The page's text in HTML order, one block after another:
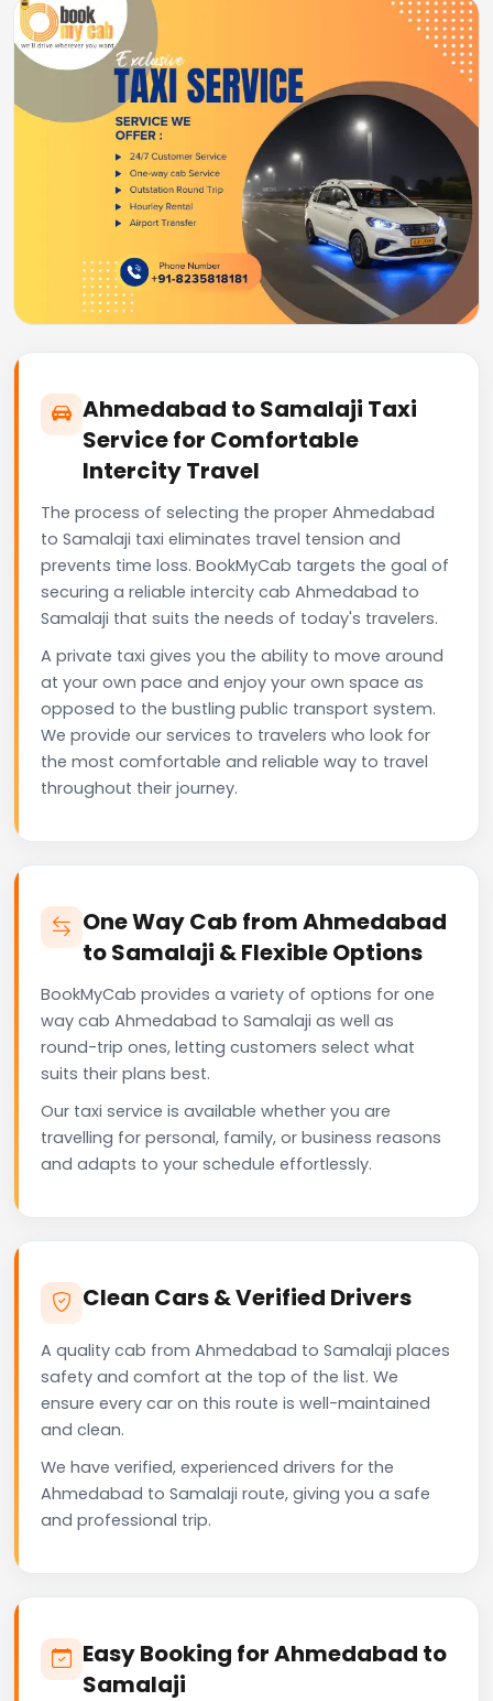
Ahmedabad to Samalaji Taxi
Service for Comfortable
Intercity Travel
The process of selecting the proper Ahmedabad
to Samalaji taxi eliminates travel tension and
prevents time loss. BookMyCab targets the goal of
securing a reliable intercity cab Ahmedabad to
Samalaji that suits the needs of today's travelers.
A private taxi gives you the ability to move around
at your own pace and enjoy your own space as
opposed to the bustling public transport system.
We provide our services to travelers who look for
the most comfortable and reliable way to travel
throughout their journey.
One Way Cab from Ahmedabad
to Samalaji & Flexible Options
BookMyCab provides a variety of options for one
way cab Ahmedabad to Samalaji as well as
round-trip ones, letting customers select what
suits their plans best.
Our taxi service is available whether you are
travelling for personal, family, or business reasons
and adapts to your schedule effortlessly.
Clean Cars & Verified Drivers
A quality cab from Ahmedabad to Samalaji places
safety and comfort at the top of the list. We
ensure every car on this route is well-maintained
and clean.
We have verified, experienced drivers for the
Ahmedabad to Samalaji route, giving you a safe
and professional trip.
Easy Booking for Ahmedabad to
Samalaji